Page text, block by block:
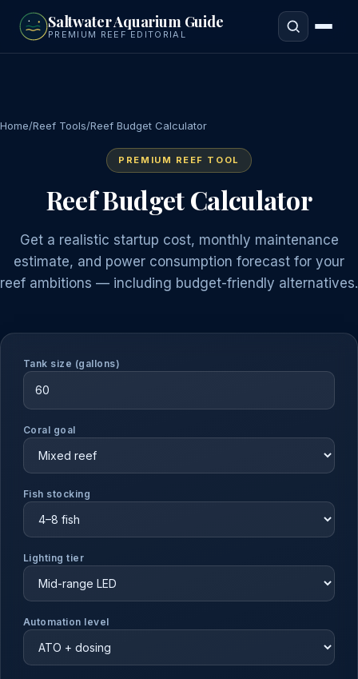
main
content
Saltwater Aquarium Guide
PREMIUM REEF EDITORIAL
Home/Reef Tools/Reef Budget Calculator
PREMIUM REEF TOOL
Reef Budget Calculator
Get a realistic startup cost, monthly maintenance
estimate, and power consumption forecast for your
reef ambitions — including budget-friendly alternatives.
Tank size (gallons)
Coral goal
Fish stocking
Lighting tier
Automation level